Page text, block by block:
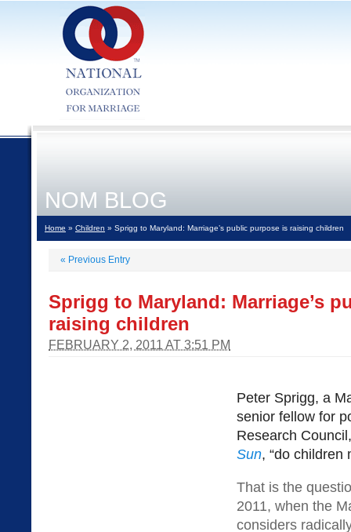
NOM BLOG
Home » Children » Sprigg to Maryland: Marriage’s public purpose is raising children
« Previous Entry
Sprigg to Maryland: Marriage’s
raising children
FEBRUARY 2, 2011 AT 3:51 PM
Peter Sprigg, a
senior fellow for
Research
Sun, “do children
That is the
2011, when the
considers